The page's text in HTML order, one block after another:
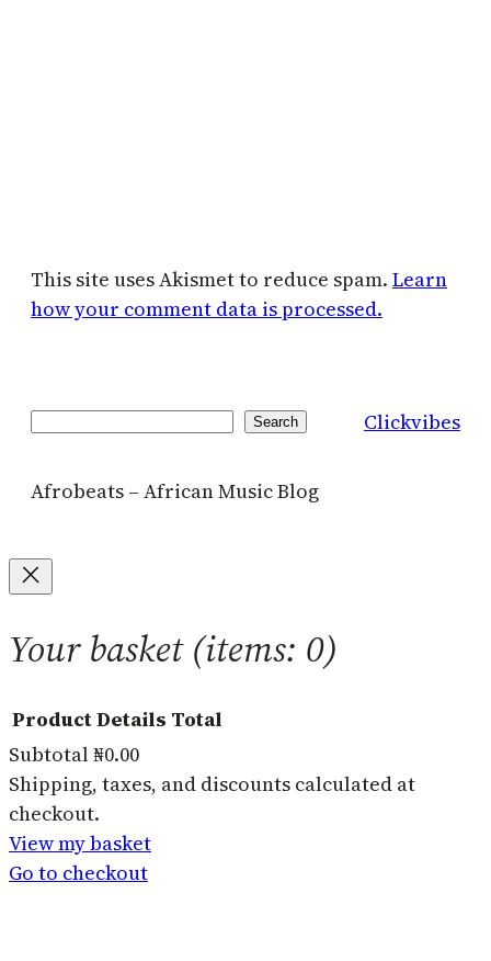
This site uses Akismet to reduce spam. Learn
how your comment data is processed.
Search Clickvibes
Afrobeats – African Music Blog
Your basket(items: 0)
Products
in
basket
ProductDetails Total
Subtotal₦0.00
Shipping, taxes, and discounts calculated at
checkout.
View my basket
Go to checkout